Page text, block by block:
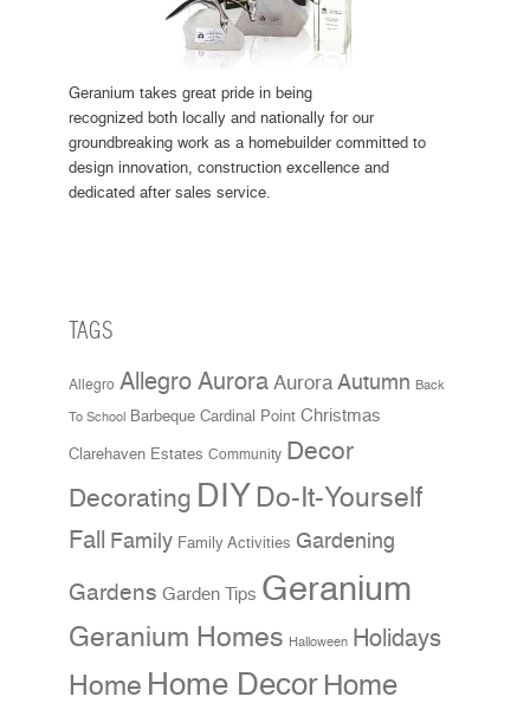
Geranium takes great pride in being
recognized both locally and nationally for our
groundbreaking work as a homebuilder committed to
design innovation, construction excellence and
dedicated after sales service.
TAGS
Allegro Allegro Aurora Aurora Autumn Back
To School Barbeque Cardinal Point Christmas
Clarehaven Estates Community Decor
Decorating DIY Do-It-Yourself
Fall Family Family Activities Gardening
Gardens Garden Tips Geranium
Geranium Homes Halloween Holidays
Home Home Decor Home